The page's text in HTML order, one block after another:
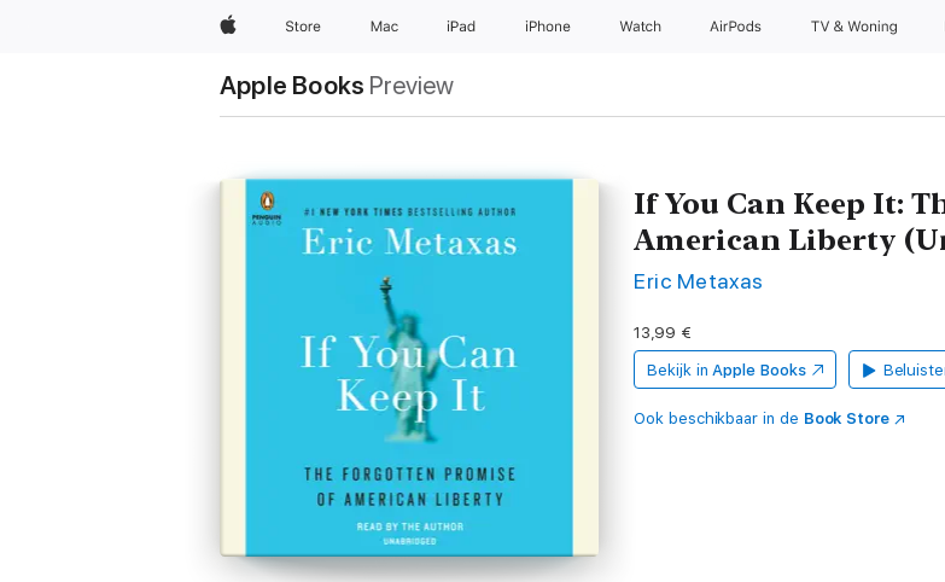
AppleStore Mac iPad iPhone Watch AirPods TV & Woning
Apple Books Preview
If You Can Keep It:
American Liberty
Eric Metaxas
13,99 €
Bekijk in Apple Books
Ook beschikbaar in de Book Store